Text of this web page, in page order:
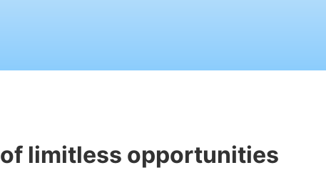
limitless opportunities